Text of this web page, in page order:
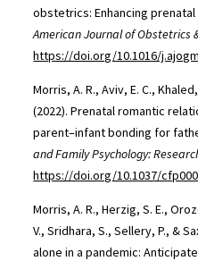
obstetrics: Enhancing
American Journal of Obstetrics
https://doi.org/10.1016/
Morris, A. R., Aviv, E. C.,
(2022). Prenatal romantic
parent–infant bonding for
and Family Psychology:
https://doi.org/10.1037/
Morris, A. R., Herzig, S. E.,
V., Sridhara, S., Sellery, P., &
alone in a pandemic: